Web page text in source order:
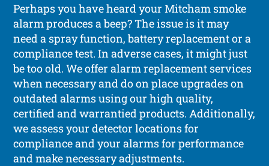
Perhaps you have heard your Mitcham smoke
alarm produces a beep? The issue is it may
need a spray function, battery replacement or a
compliance test. In adverse cases, it might just
be too old. We offer alarm replacement services
when necessary and do on place upgrades on
outdated alarms using our high quality,
certified and warrantied products. Additionally,
we assess your detector locations for
compliance and your alarms for performance
and make necessary adjustments.